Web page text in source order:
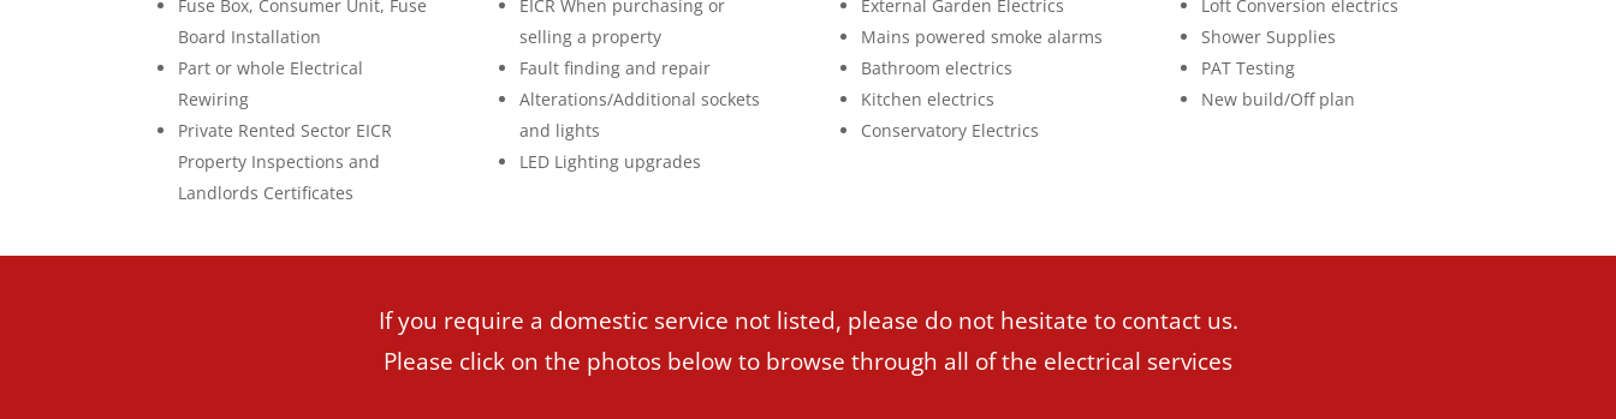
Fuse Box, Consumer Unit, Fuse
Board Installation
Part or whole Electrical
Rewiring
Private Rented Sector EICR
Property Inspections and
Landlords Certificates
EICR When purchasing or
selling a property
Fault finding and repair
Alterations/Additional sockets
and lights
LED Lighting upgrades
External Garden Electrics
Mains powered smoke alarms
Bathroom electrics
Kitchen electrics
Conservatory Electrics
Loft Conversion electrics
Shower Supplies
PAT Testing
New build/Off plan
If you require a domestic service not listed, please do not hesitate to contact us.
Please click on the photos below to browse through all of the electrical services